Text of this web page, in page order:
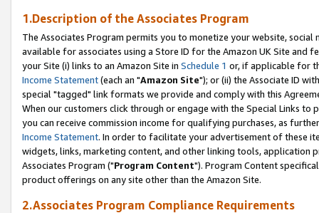
1.Description of the Associates Program
The Associates Program permits you to monetize your website,
available for associates using a Store ID for the Amazon UK Site and
your Site (i) links to an Amazon Site in Schedule 1 or, if applicable for
Income Statement(each an "Amazon Site"); or (ii) the Associate ID
special "tagged" link formats we provide and comply with this
When our customers click through or engage with the Special Links
you can receive commission income for qualifying purchases, as
Income Statement. In order to facilitate your advertisement of these
widgets, links, marketing content, and other linking tools, application
Associates Program ("Program Content"). Program Content
product offerings on any site other than the Amazon Site.
2.Associates Program Compliance Requirements